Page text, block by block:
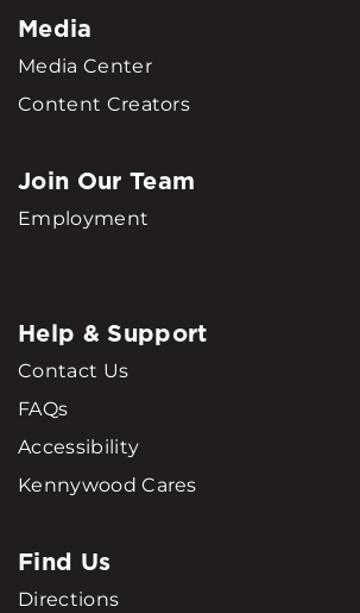
Media
Media Center
Content Creators
Join Our Team
Employment
Help & Support
Contact Us
FAQs
Accessibility
Kennywood Cares
Find Us
Directions